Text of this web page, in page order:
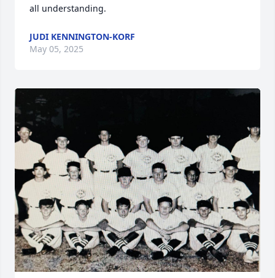
all understanding.
JUDI KENNINGTON-KORF
May 05, 2025